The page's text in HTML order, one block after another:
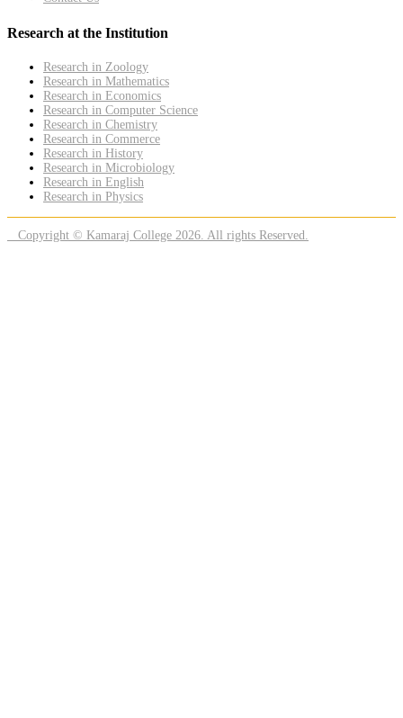
Research at the Institution
Research in Zoology
Research in Mathematics
Research in Economics
Research in Computer Science
Research in Chemistry
Research in Commerce
Research in History
Research in Microbiology
Research in English
Research in Physics
Copyright © Kamaraj College 2026. All rights Reserved.